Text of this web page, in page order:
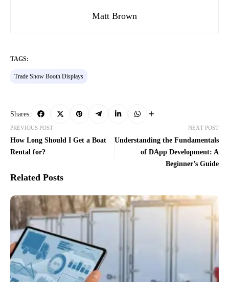
Matt Brown
TAGS:
Trade Show Booth Displays
Shares:
PREVIOUS POST
How Long Should I Get a Boat
Rental for?
NEXT POST
Understanding the Fundamentals
of DApp Development: A
Beginner’s Guide
Related Posts